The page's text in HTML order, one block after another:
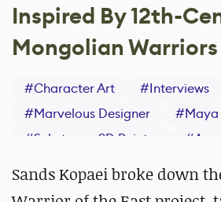
Inspired By 12th-
Mongolian Warriors
#Character Art #Interviews
#Marvelous Designer #Maya
#Substance 3D Painter #
Sands Kopaei broke down